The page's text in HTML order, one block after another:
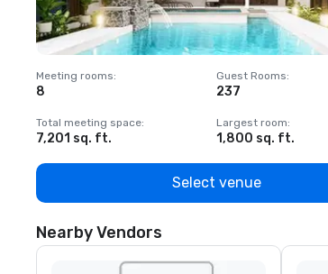
Meeting rooms:
8
Guest Rooms:
237
Total meeting space:
7,201 sq. ft.
Largest room:
1,800 sq. ft.
Select venue
Nearby Vendors